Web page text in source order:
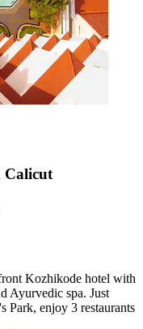
Calicut
Kozhikode hotel with
Ayurvedic spa. Just
Park, enjoy 3 restaurants